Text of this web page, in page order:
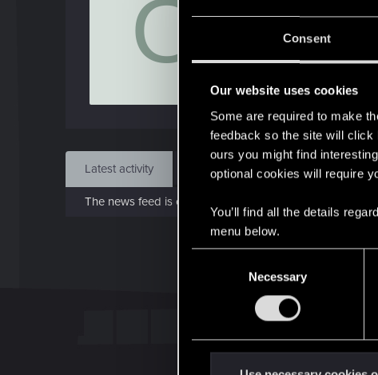
Consent
Our website uses cookies
Some are required to make
feedback so the site will click
ours you might find
optional cookies will require
You’ll find all the details
menu below.
Necessary
O Feb 6,
Find
Latest activity Postings About
The news feed is currently empty.